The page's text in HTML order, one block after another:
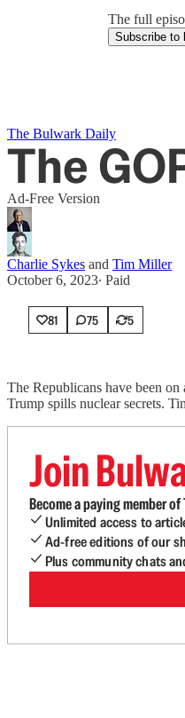
The full
Subscribe to
The Bulwark Daily
The
Ad-Free Version
Charlie Sykes and Tim Miller
October 6, 2023∙ Paid
81 75 5
The Republicans have been
Trump spills nuclear secrets.
Join
Become a paying member
Unlimited access to
Ad-free editions of our
Plus community chats